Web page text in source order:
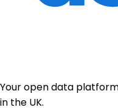
Your open data
in the UK.